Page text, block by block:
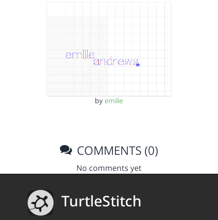
by emilie
COMMENTS (0)
No comments yet
TurtleStitch